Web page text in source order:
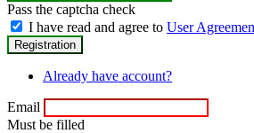
Pass the captcha check
I have read and agree to User
Already have account?
Email
Must be filled